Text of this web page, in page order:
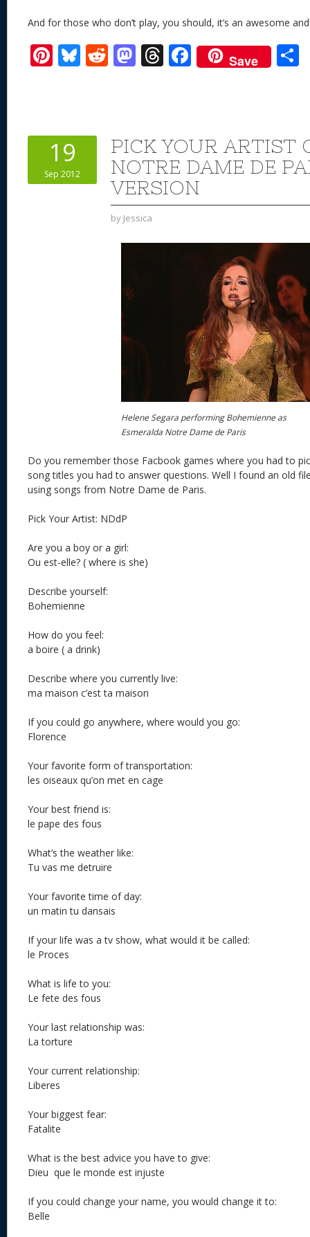
And for those who don’t play, you should, it’s an awesome
Pi
st
Bl
y
R
t
M
o
n
T
d
s
F
ac
o
o
k
Save
19
Sep 2012
PICK YOUR ARTIST
NOTRE DAME DE
VERSION
by Jessica
Helene Segara performing Bohemienne as
Esmeralda Notre Dame de Paris
Do you remember those Facbook games where you had to
song titles you had to answer questions. Well I found an old
using songs from Notre Dame de Paris.
Pick Your Artist: NDdP
Are you a boy or a girl:
Ou est-elle? ( where is she)
Describe yourself:
Bohemienne
How do you feel:
a boire ( a drink)
Describe where you currently live:
ma maison c’est ta maison
If you could go anywhere, where would you go:
Florence
Your favorite form of transportation:
les oiseaux qu’on met en cage
Your best friend is:
le pape des fous
What’s the weather like:
Tu vas me detruire
Your favorite time of day:
un matin tu dansais
If your life was a tv show, what would it be called:
le Proces
What is life to you:
Le fete des fous
Your last relationship was:
La torture
Your current relationship:
Liberes
Your biggest fear:
Fatalite
What is the best advice you have to give:
Dieu que le monde est injuste
If you could change your name, you would change it to:
Belle